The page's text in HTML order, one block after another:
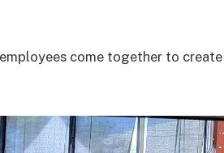
come together to create